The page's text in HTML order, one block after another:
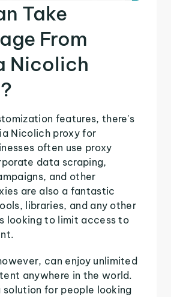
Take
From
Nicolich
features, there's
Nicolich proxy for
often use proxy
data scraping,
and other
are also a fantastic
libraries, and any other
looking to limit access to
can enjoy unlimited
anywhere in the world.
solution for people looking